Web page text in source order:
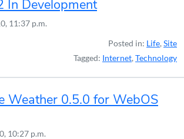
In Development
11:37 p.m.
Posted in: Life, Site
Tagged: Internet, Technology
Weather 0.5.0 for WebOS
10:27 p.m.